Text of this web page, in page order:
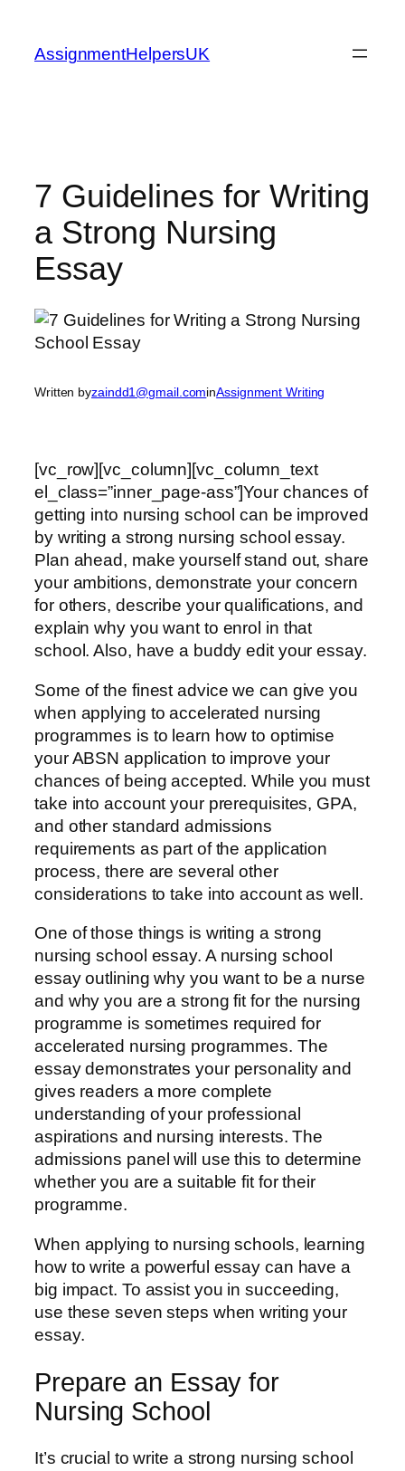
content
AssignmentHelpersUK
7 Guidelines for Writing
a Strong Nursing
Essay
Written byzaindd1@gmail.cominAssignment Writing
[vc_row][vc_column][vc_column_text
el_class=”inner_page-ass”]Your chances of
getting into nursing school can be improved
by writing a strong nursing school essay.
Plan ahead, make yourself stand out, share
your ambitions, demonstrate your concern
for others, describe your qualifications, and
explain why you want to enrol in that
school. Also, have a buddy edit your essay.
Some of the finest advice we can give you
when applying to accelerated nursing
programmes is to learn how to optimise
your ABSN application to improve your
chances of being accepted. While you must
take into account your prerequisites, GPA,
and other standard admissions
requirements as part of the application
process, there are several other
considerations to take into account as well.
One of those things is writing a strong
nursing school essay. A nursing school
essay outlining why you want to be a nurse
and why you are a strong fit for the nursing
programme is sometimes required for
accelerated nursing programmes. The
essay demonstrates your personality and
gives readers a more complete
understanding of your professional
aspirations and nursing interests. The
admissions panel will use this to determine
whether you are a suitable fit for their
programme.
When applying to nursing schools, learning
how to write a powerful essay can have a
big impact. To assist you in succeeding,
use these seven steps when writing your
essay.
Prepare an Essay for
Nursing School
It’s crucial to write a strong nursing school